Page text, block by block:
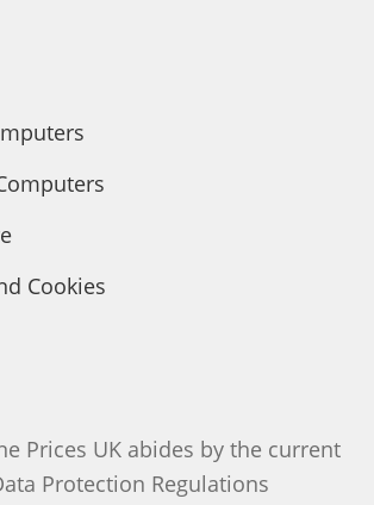
Cookies
Prices UK abides by the current
Protection Regulations